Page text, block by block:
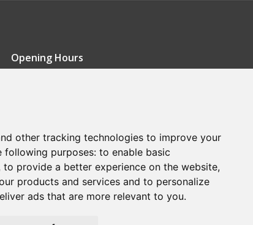
other tracking technologies to improve your
following purposes: to enable basic
to provide a better experience on the website,
products and services and to personalize
ads that are more relevant to you.
Opening Hours